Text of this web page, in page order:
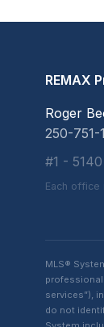
REMAX
Roger
250-751-
#1 -
Each
MLS®
professional
services”),
do not